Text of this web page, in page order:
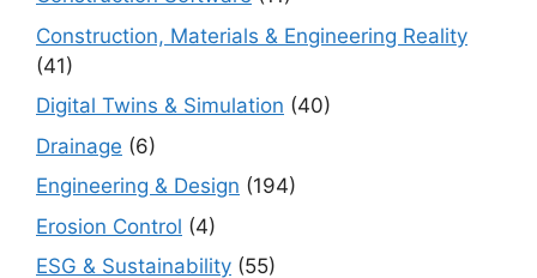
Construction, Materials & Engineering Reality
(41)
Digital Twins & Simulation (40)
Drainage (6)
Engineering & Design (194)
Erosion Control (4)
ESG & Sustainability (55)